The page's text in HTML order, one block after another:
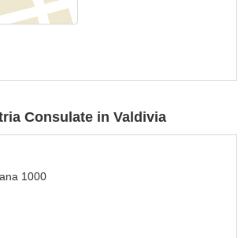
Consulate in Valdivia
1000